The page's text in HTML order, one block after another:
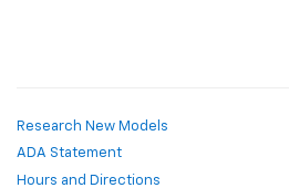
Research New Models
ADA Statement
Hours and Directions